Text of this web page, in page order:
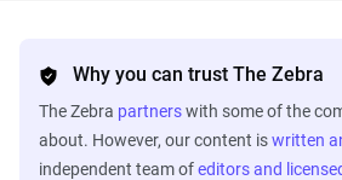
Why you can trust The Zebra
The Zebra partnerswith some of the
about. However, our content iswritten
independent team ofeditors and